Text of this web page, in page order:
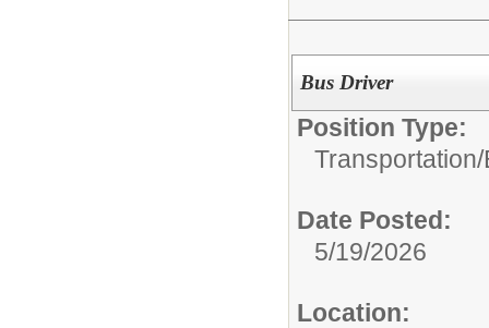
Bus Driver
Position Type:
Transportation/
Date Posted:
5/19/2026
Location: